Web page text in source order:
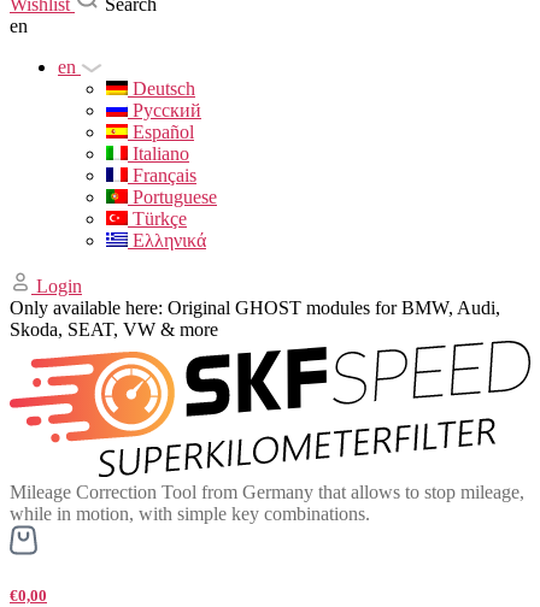
Wishlist
Search
en
en
Deutsch
Русский
Español
Italiano
Français
Portuguese
Türkçe
Ελληνικά
Login
Only available here: Original GHOST modules for BMW, Audi,
Skoda, SEAT, VW & more
Mileage Correction Tool from Germany that allows to stop mileage,
while in motion, with simple key combinations.
€0,00